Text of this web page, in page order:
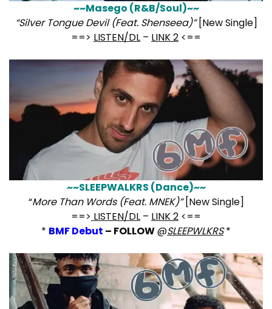
~~Masego (R&B/Soul)~~
“Silver Tongue Devil (Feat. Shenseea)”[New Single]
==> LISTEN/DL – LINK 2 <==
~~SLEEPWALKRS (Dance)~~
“More Than Words (Feat. MNEK)”[New Single]
==> LISTEN/DL – LINK 2 <==
* BMF Debut – FOLLOW@SLEEPWLKRS*